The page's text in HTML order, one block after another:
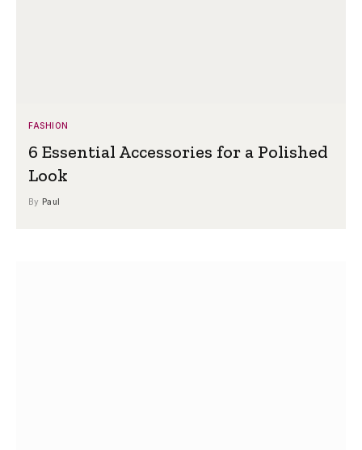
FASHION
6 Essential Accessories for a Polished
Look
By Paul